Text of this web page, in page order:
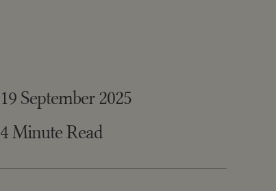
19 September 2025
4 Minute Read